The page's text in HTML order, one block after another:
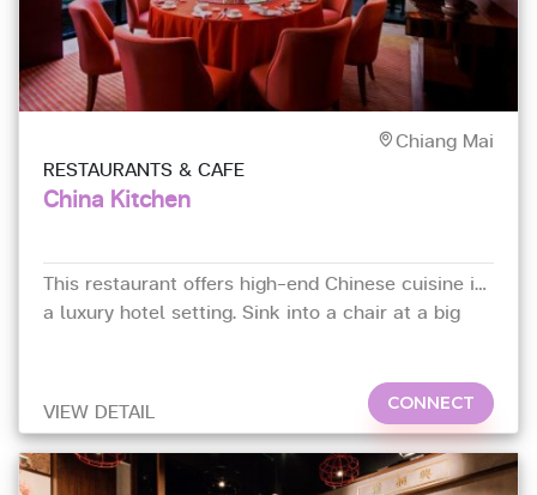
Chiang Mai
RESTAURANTS & CAFE
China Kitchen
This restaurant offers high-end Chinese cuisine in
a luxury hotel setting. Sink into a chair at a big
VIEW DETAIL CONNECT